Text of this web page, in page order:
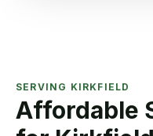
SERVING KIRKFIELD
Affordable